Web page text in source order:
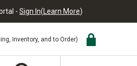
- Sign In(Learn More)
Inventory, and to Order)